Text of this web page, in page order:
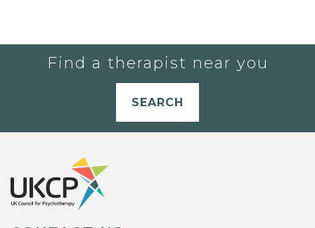
Find a therapist near you
SEARCH